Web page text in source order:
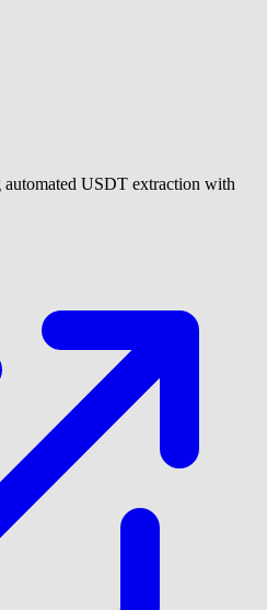
USDT extraction with